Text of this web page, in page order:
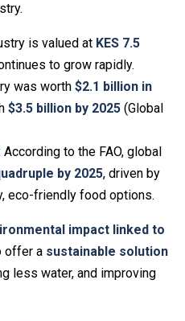
is valued at KES 7.5
to grow rapidly.
was worth $2.1 billion in
$3.5 billion by 2025 (Global
According to the FAO, global
by 2025, driven by
eco-friendly food options.
impact linked to
offer a sustainable solution
less water, and improving